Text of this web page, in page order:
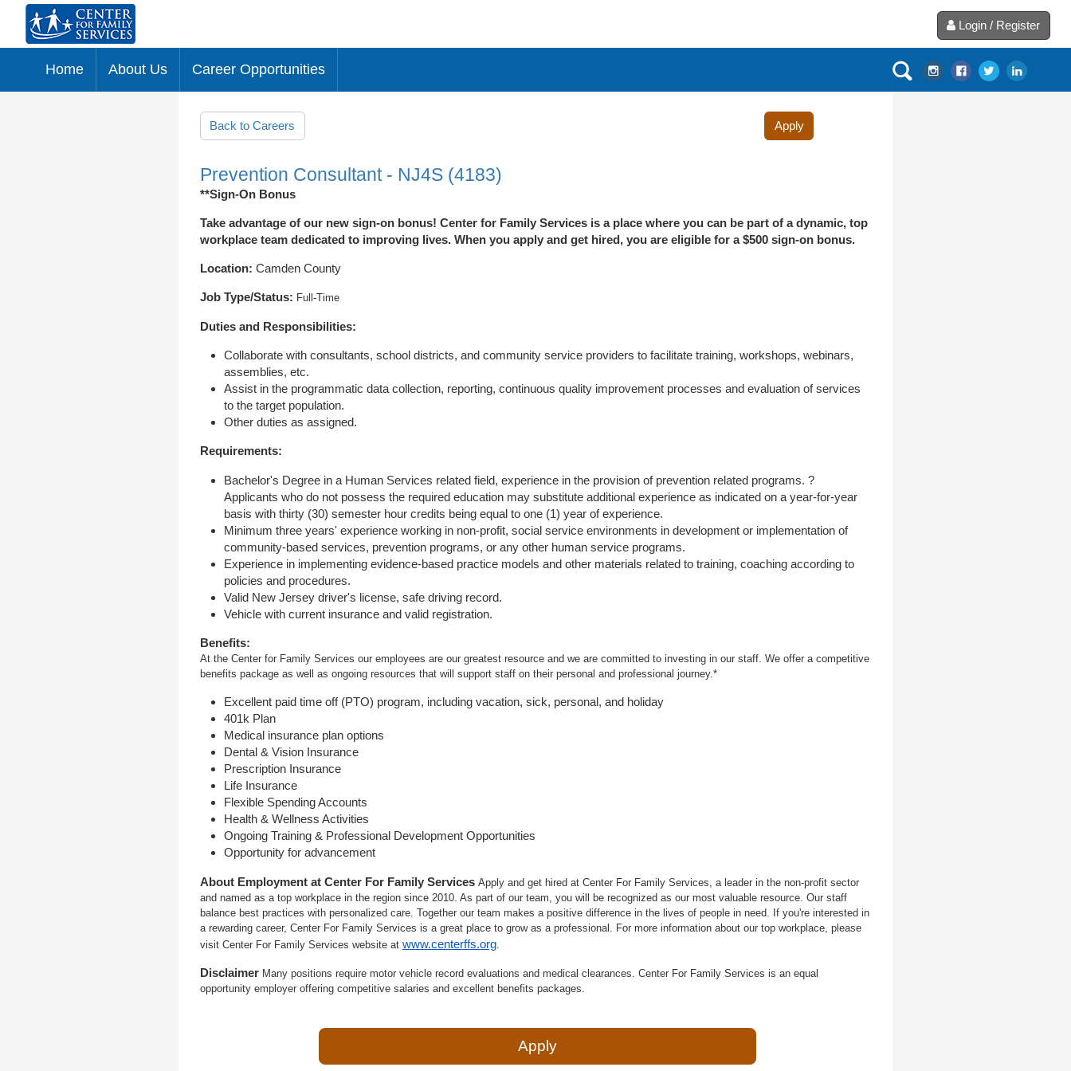
Login / Register
Home About Us Career Opportunities
Back to Careers Apply
Prevention Consultant - NJ4S (4183)
**Sign-On Bonus
Take advantage of our new sign-on bonus! Center for Family Services is a place where you can be part of a dynamic, top
workplace team dedicated to improving lives. When you apply and get hired, you are eligible for a $500 sign-on bonus.
Location: Camden County
Job Type/Status: Full-Time
Duties and Responsibilities:
Collaborate with consultants, school districts, and community service providers to facilitate training, workshops, webinars,
assemblies, etc.
Assist in the programmatic data collection, reporting, continuous quality improvement processes and evaluation of services
to the target population.
Other duties as assigned.
Requirements:
Bachelor's Degree in a Human Services related field, experience in the provision of prevention related programs. ?
Applicants who do not possess the required education may substitute additional experience as indicated on a year-for-year
basis with thirty (30) semester hour credits being equal to one (1) year of experience.
Minimum three years' experience working in non-profit, social service environments in development or implementation of
community-based services, prevention programs, or any other human service programs.
Experience in implementing evidence-based practice models and other materials related to training, coaching according to
policies and procedures.
Valid New Jersey driver's license, safe driving record.
Vehicle with current insurance and valid registration.
Benefits:
At the Center for Family Services our employees are our greatest resource and we are committed to investing in our staff. We offer a competitive
benefits package as well as ongoing resources that will support staff on their personal and professional journey.*
Excellent paid time off (PTO) program, including vacation, sick, personal, and holiday
401k Plan
Medical insurance plan options
Dental & Vision Insurance
Prescription Insurance
Life Insurance
Flexible Spending Accounts
Health & Wellness Activities
Ongoing Training & Professional Development Opportunities
Opportunity for advancement
About Employment at Center For Family Services Apply and get hired at Center For Family Services, a leader in the non-profit sector
and named as a top workplace in the region since 2010. As part of our team, you will be recognized as our most valuable resource. Our staff
balance best practices with personalized care. Together our team makes a positive difference in the lives of people in need. If you're interested in
a rewarding career, Center For Family Services is a great place to grow as a professional. For more information about our top workplace, please
visit Center For Family Services website at www.centerffs.org.
Disclaimer Many positions require motor vehicle record evaluations and medical clearances. Center For Family Services is an equal
opportunity employer offering competitive salaries and excellent benefits packages.
Apply